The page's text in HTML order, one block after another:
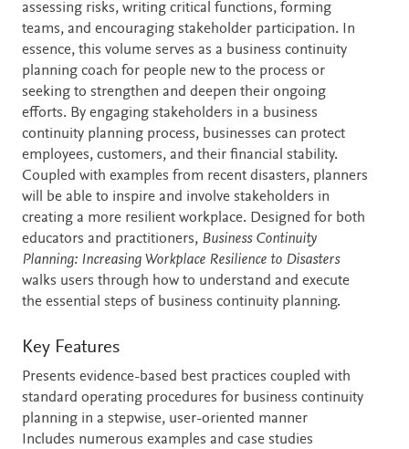
assessing risks, writing critical functions, forming
teams, and encouraging stakeholder participation. In
essence, this volume serves as a business continuity
planning coach for people new to the process or
seeking to strengthen and deepen their ongoing
efforts. By engaging stakeholders in a business
continuity planning process, businesses can protect
employees, customers, and their financial stability.
Coupled with examples from recent disasters, planners
will be able to inspire and involve stakeholders in
creating a more resilient workplace. Designed for both
educators and practitioners, Business Continuity
Planning: Increasing Workplace Resilience to Disasters
walks users through how to understand and execute
the essential steps of business continuity planning.
Key Features
Presents evidence-based best practices coupled with
standard operating procedures for business continuity
planning in a stepwise, user-oriented manner
Includes numerous examples and case studies